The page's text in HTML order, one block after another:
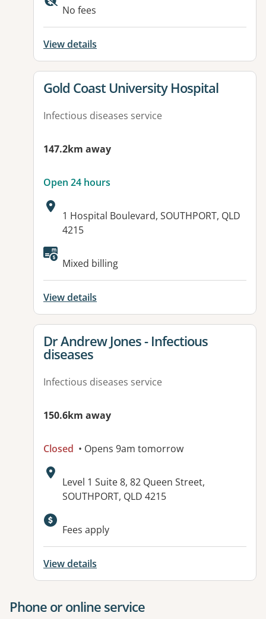
No fees
View details
View details for
Gold Coast University Hospital
Infectious diseases service
147.2km away
Open 24 hours
Address:
1 Hospital Boulevard, SOUTHPORT, QLD
4215
Available facilities:
Mixed billing
View details
View details for
Dr Andrew Jones - Infectious
diseases
Infectious diseases service
150.6km away
Closed • Opens 9am tomorrow
Address:
Level 1 Suite 8, 82 Queen Street,
SOUTHPORT, QLD 4215
Available facilities:
Fees apply
View details
Phone or online service